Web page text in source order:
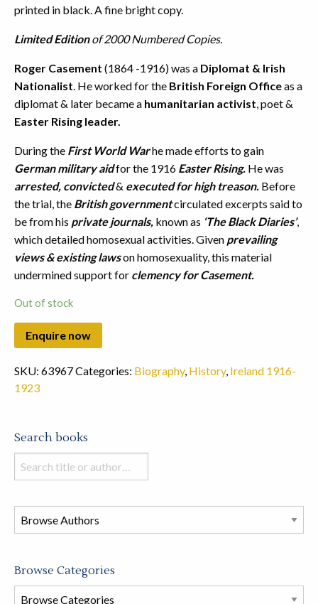
printed in black. A fine bright copy.
Limited Editionof 2000 Numbered Copies.
Roger Casement (1864 -1916) was a Diplomat & Irish
Nationalist. He worked for the British Foreign Officeas a
diplomat & later became a humanitarian activist, poet &
Easter Rising leader.
During the First World Warhe made efforts to gain
German military aidfor the 1916 Easter Rising. He was
arrested, convicted& executed for high treason. Before
the trial, the British governmentcirculated excerpts said to
be from his private journals, known as ‘The Black Diaries’,
which detailed homosexual activities. Given prevailing
views & existing lawson homosexuality, this material
undermined support for clemency for Casement.
Out of stock
SKU: 63967Categories: Biography, History, Ireland 1916-
1923
Search books
Search
books
this
store
Browse Categories
Browse